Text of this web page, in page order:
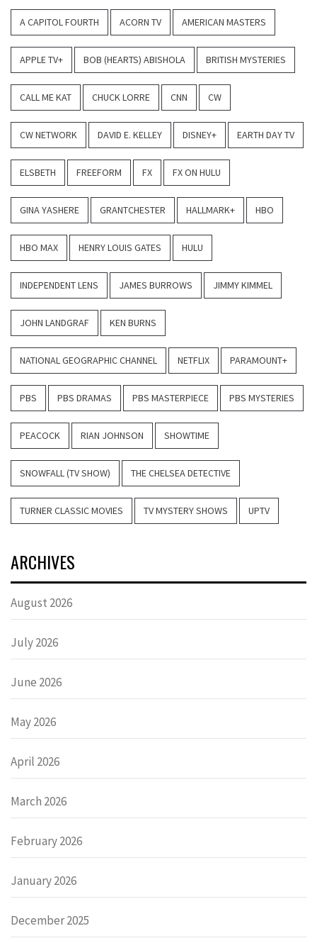
A CAPITOL FOURTH ACORN TV AMERICAN MASTERS
APPLE TV+ BOB (HEARTS) ABISHOLA BRITISH MYSTERIES
CALL ME KAT CHUCK LORRE CNN CW
CW NETWORK DAVID E. KELLEY DISNEY+ EARTH DAY TV
ELSBETH FREEFORM FX FX ON HULU
GINA YASHERE GRANTCHESTER HALLMARK+ HBO
HBO MAX HENRY LOUIS GATES HULU
INDEPENDENT LENS JAMES BURROWS JIMMY KIMMEL
JOHN LANDGRAF KEN BURNS
NATIONAL GEOGRAPHIC CHANNEL NETFLIX PARAMOUNT+
PBS PBS DRAMAS PBS MASTERPIECE PBS MYSTERIES
PEACOCK RIAN JOHNSON SHOWTIME
SNOWFALL (TV SHOW) THE CHELSEA DETECTIVE
TURNER CLASSIC MOVIES TV MYSTERY SHOWS UPTV
ARCHIVES
August 2026
July 2026
June 2026
May 2026
April 2026
March 2026
February 2026
January 2026
December 2025